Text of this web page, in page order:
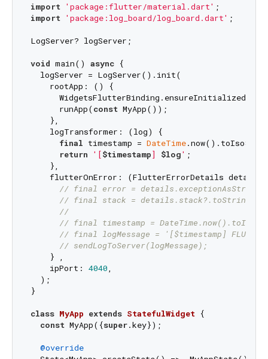
import 'package:flutter/material.dart'
import 'package:log_board/log_board.dart' ;
LogServer? logServer;
void main() async {
  logServer = LogServer().init(
    rootApp: () {
      WidgetsFlutterBinding.ensureInitialized();
      runApp(
const MyApp());
    },
    logTransformer: (log) {
final timestamp = DateTime
return
'[$timestamp] $log' ;
    },
flutterOnError: (FlutterErrorDetails
// final error =
// final stack = details.stack?.toString()
//
// final timestamp =
// final logMessage = '[$timestamp]
// sendLogToServer(logMessage);
    } ,
    ipPort:
4040,
  );
}
class MyApp extends StatefulWidget {
const MyApp({super.key});
@override